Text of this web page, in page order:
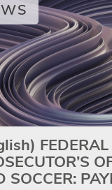
FEDERAL
SOCCER: